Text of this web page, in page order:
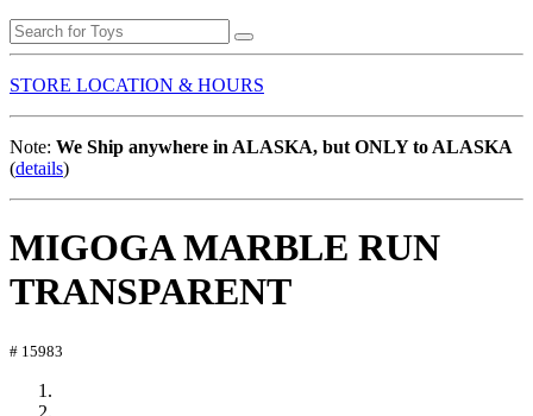
STORE LOCATION & HOURS
Note: We Ship anywhere in ALASKA, but ONLY to ALASKA
(details)
MIGOGA MARBLE RUN
TRANSPARENT
# 15983